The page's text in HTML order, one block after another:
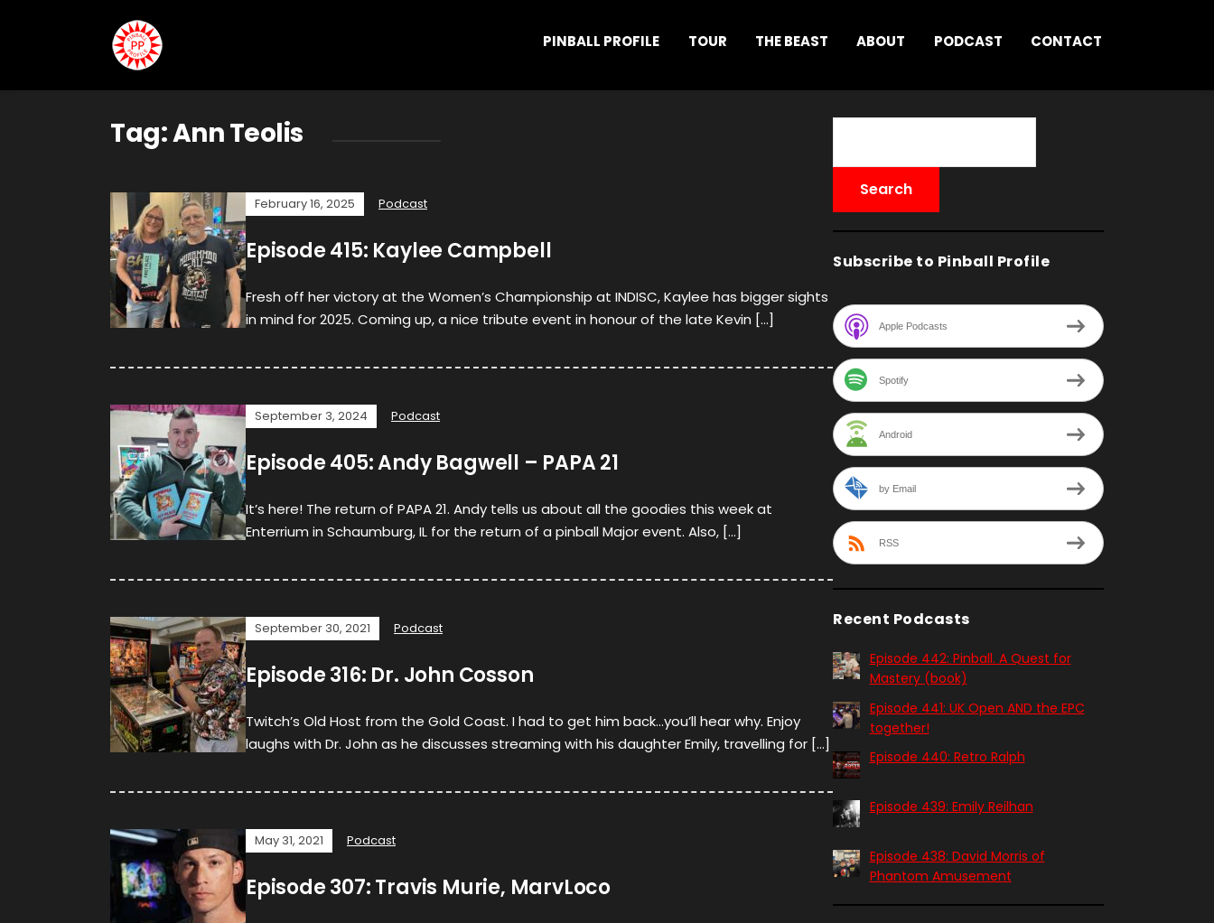
PINBALL PROFILE TOUR THE BEAST ABOUT PODCAST CONTACT
Tag:Ann Teolis
February 16, 2025 Podcast
Episode 415: Kaylee Campbell
Fresh off her victory at the Women’s Championship at INDISC, Kaylee has bigger sights
in mind for 2025. Coming up, a nice tribute event in honour of the late Kevin […]
September 3, 2024 Podcast
Episode 405: Andy Bagwell – PAPA 21
It’s here! The return of PAPA 21. Andy tells us about all the goodies this week at
Enterrium in Schaumburg, IL for the return of a pinball Major event. Also, […]
September 30, 2021 Podcast
Episode 316: Dr. John Cosson
Twitch’s Old Host from the Gold Coast. I had to get him back…you’ll hear why. Enjoy
laughs with Dr. John as he discusses streaming with his daughter Emily, travelling for […]
May 31, 2021 Podcast
Episode 307: Travis Murie, MarvLoco
Subscribe to Pinball Profile
Apple Podcasts
Spotify
Android
by Email
RSS
Recent Podcasts
Episode 442: Pinball. A Quest for
Mastery (book)
Episode 441: UK Open AND the EPC
together!
Episode 440: Retro Ralph
Episode 439: Emily Reilhan
Episode 438: David Morris of
Phantom Amusement